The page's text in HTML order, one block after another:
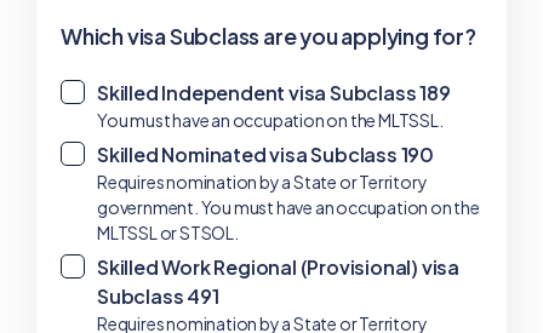
Which visa Subclass are you applying for?
Skilled Independent visa Subclass 189
You must have an occupation on the MLTSSL.
Skilled Nominated visa Subclass 190
Requires nomination by a State or Territory
government. You must have an occupation on the
MLTSSL or STSOL.
Skilled Work Regional (Provisional) visa
Subclass 491
Requires nomination by a State or Territory